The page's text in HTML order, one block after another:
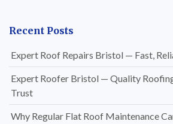
Recent Posts
Expert Roof Repairs Bristol — Fast,
Expert Roofer Bristol — Quality
Trust
Why Regular Flat Roof Maintenance